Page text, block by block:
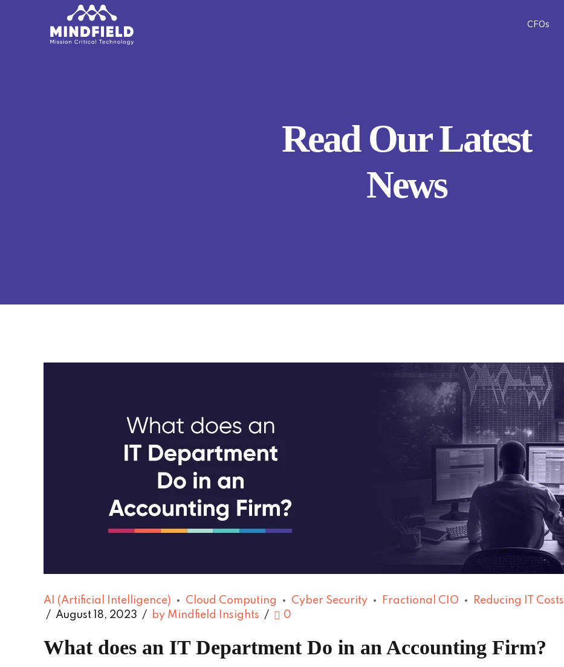
CFOs
Read Our Latest
News
AI (Artificial Intelligence) Cloud Computing Cyber Security Fractional CIO Reducing IT Costs
August 18, 2023
by Mindfield Insights 0
What does an IT Department Do in an Accounting Firm?